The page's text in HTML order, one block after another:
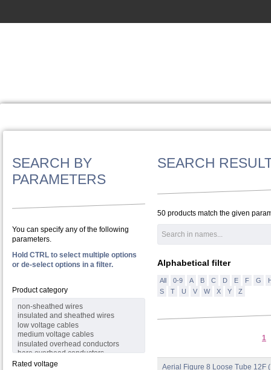
SEARCH BY
PARAMETERS
You can specify any of the following
parameters.
Hold CTRL to select multiple options
or de-select options in a filter.
Product category
Rated voltage
SEARCH
50 products match the given
Alphabetical filter
All 0-9 A B C D E F G
S
T U V W X Y Z
1
Aerial Figure 8 Loose Tube 12F